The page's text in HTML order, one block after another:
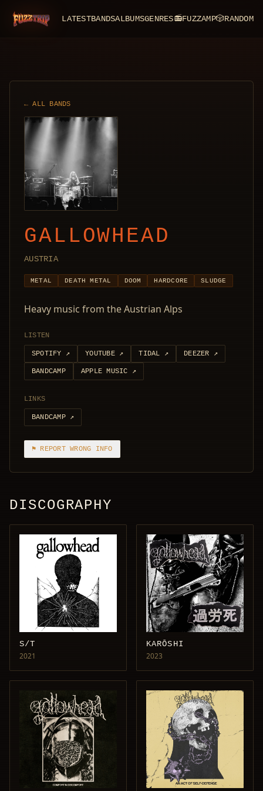
FuzzTrip LATESTBANDSALBUMSGENRES📻FUZZAMP🎲RANDOM
← ALL BANDS
GALLOWHEAD
AUSTRIA
METAL DEATH METAL DOOM HARDCORE SLUDGE
Heavy music from the Austrian Alps
LISTEN
SPOTIFY ↗ YOUTUBE↗ TIDAL ↗ DEEZER ↗
BANDCAMP APPLE MUSIC ↗
LINKS
BANDCAMP↗
⚑ REPORT WRONG INFO
DISCOGRAPHY
S/T
2021
KARŌSHI
2023